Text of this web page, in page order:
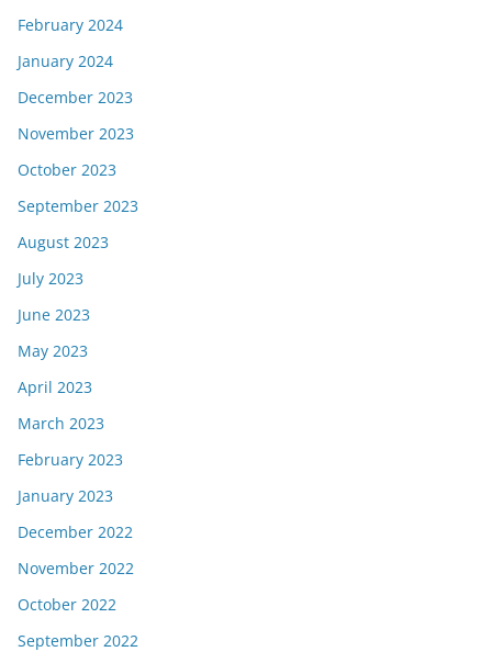
February 2024
January 2024
December 2023
November 2023
October 2023
September 2023
August 2023
July 2023
June 2023
May 2023
April 2023
March 2023
February 2023
January 2023
December 2022
November 2022
October 2022
September 2022